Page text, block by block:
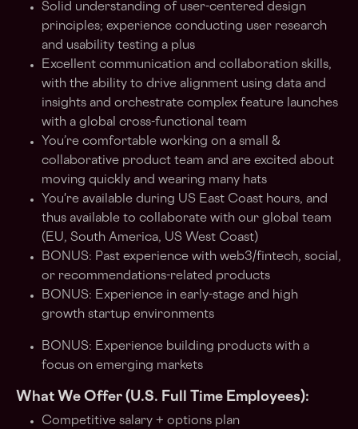
Solid understanding of user-centered design
principles; experience conducting user research
and usability testing a plus
Excellent communication and collaboration skills,
with the ability to drive alignment using data and
insights and orchestrate complex feature launches
with a global cross-functional team
You’re comfortable working on a small &
collaborative product team and are excited about
moving quickly and wearing many hats
You're available during US East Coast hours, and
thus available to collaborate with our global team
(EU, South America, US West Coast)
BONUS: Past experience with web3/fintech, social,
or recommendations-related products
BONUS: Experience in early-stage and high
growth startup environments
BONUS: Experience building products with a
focus on emerging markets
What We Offer (U.S. Full Time Employees):
Competitive salary + options plan